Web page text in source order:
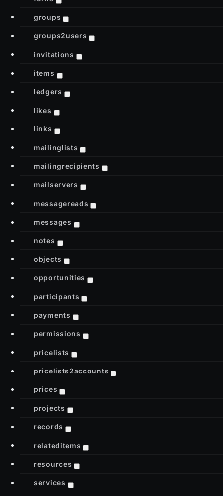
groups
groups2users
invitations
items
ledgers
likes
links
mailinglists
mailingrecipients
mailservers
messagereads
messages
notes
objects
opportunities
participants
payments
permissions
pricelists
pricelists2accounts
prices
projects
records
relateditems
resources
services